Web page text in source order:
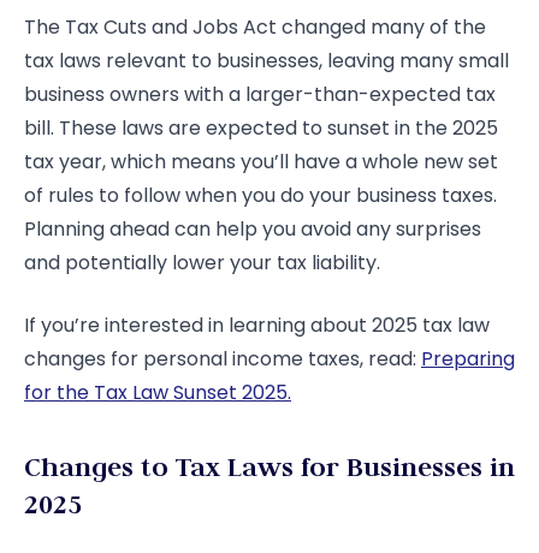
The Tax Cuts and Jobs Act changed many of the
tax laws relevant to businesses, leaving many small
business owners with a larger-than-expected tax
bill. These laws are expected to sunset in the 2025
tax year, which means you’ll have a whole new set
of rules to follow when you do your business taxes.
Planning ahead can help you avoid any surprises
and potentially lower your tax liability.
If you’re interested in learning about 2025 tax law
changes for personal income taxes, read: Preparing
for the Tax Law Sunset 2025.
Changes to Tax Laws for Businesses in
2025